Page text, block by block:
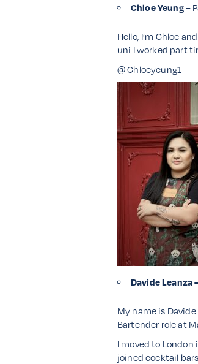
Chloe Yeung –
Hello, I’m Chloe
uni I worked part
@ Chloeyeung1
Davide Leanza
My name is
Bartender role at
I moved to
joined cocktail